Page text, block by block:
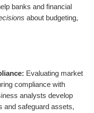
banks and financial
about budgeting,
Evaluating market
compliance with
analysts develop
and safeguard assets,